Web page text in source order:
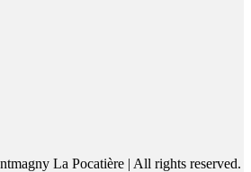
La Pocatière | All rights reserved.